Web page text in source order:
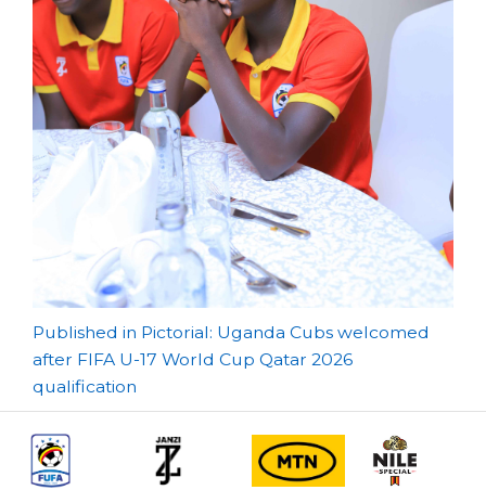
Post
navigation
Published in Pictorial: Uganda Cubs welcomed
after FIFA U-17 World Cup Qatar 2026
qualification